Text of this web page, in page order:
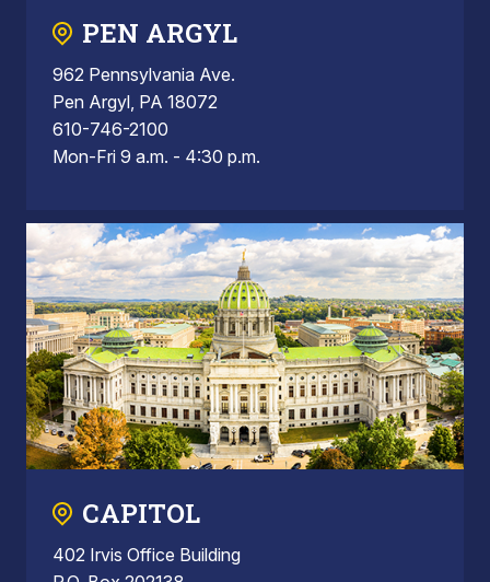
PEN ARGYL
962 Pennsylvania Ave.
Pen Argyl, PA 18072
610-746-2100
Mon-Fri 9 a.m. - 4:30 p.m.
CAPITOL
402 Irvis Office Building